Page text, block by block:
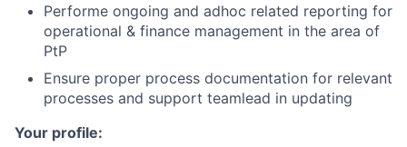
Performe ongoing and adhoc related reporting for
operational & finance management in the area of
PtP
Ensure proper process documentation for relevant
processes and support teamlead in updating
Your profile: